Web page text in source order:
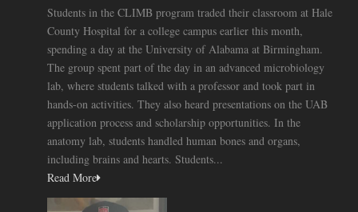
Students in the CLIMB program traded their classroom at Hale
County Hospital for a college campus earlier this month,
spending a day at the University of Alabama at Birmingham.
The group spent part of the day in an advanced microbiology
lab, where students talked with a professor and took part in
hands-on activities. They also heard presentations on the UAB
application process and scholarship opportunities. In the
anatomy lab, students handled human bones and organs,
including brains and hearts. Students...
Read More